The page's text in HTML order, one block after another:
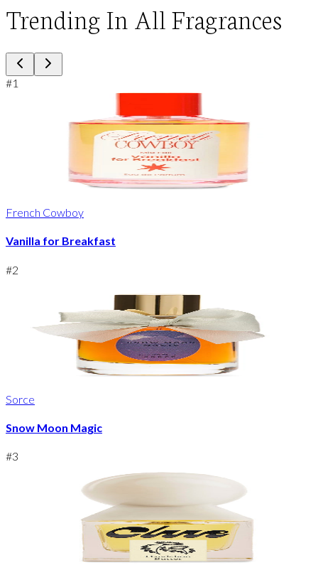
Trending In All Fragrances
#1
French Cowboy
Vanilla for Breakfast
#2
Sorce
Snow Moon Magic
#3